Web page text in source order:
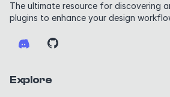
The ultimate resource for discovering
plugins to enhance your design
Explore